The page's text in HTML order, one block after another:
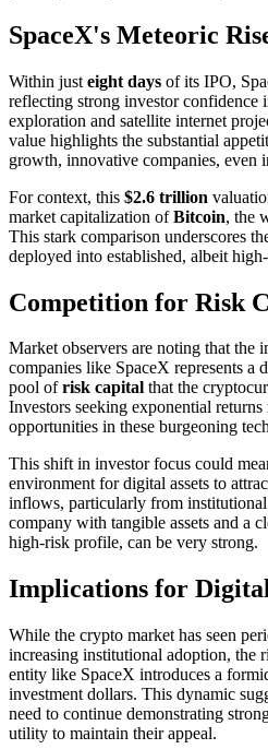
SpaceX's Meteoric
Within just eight days of its IPO,
reflecting strong investor confidence
exploration and satellite internet
value highlights the substantial
growth, innovative companies, even
For context, this $2.6 trillion
market capitalization ofBitcoin, the
This stark comparison underscores
deployed into established, albeit
Competition for Risk
Market observers are noting that the
companies like SpaceX represents a
pool ofrisk capital that the
Investors seeking exponential
opportunities in these burgeoning
This shift in investor focus could
environment for digital assets to
inflows, particularly from
company with tangible assets and a
high-risk profile, can be very strong.
Implications for Digital
While the crypto market has seen
increasing institutional adoption, the
entity like SpaceX introduces a
investment dollars. This dynamic
need to continue demonstrating
utility to maintain their appeal.